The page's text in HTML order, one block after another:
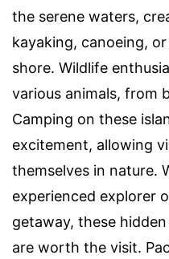
the serene waters,
kayaking, canoeing,
shore. Wildlife
various animals, from
Camping on these
excitement, allowing
themselves in nature.
experienced explorer
getaway, these
are worth the visit.